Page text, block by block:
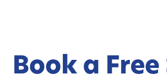
Book a